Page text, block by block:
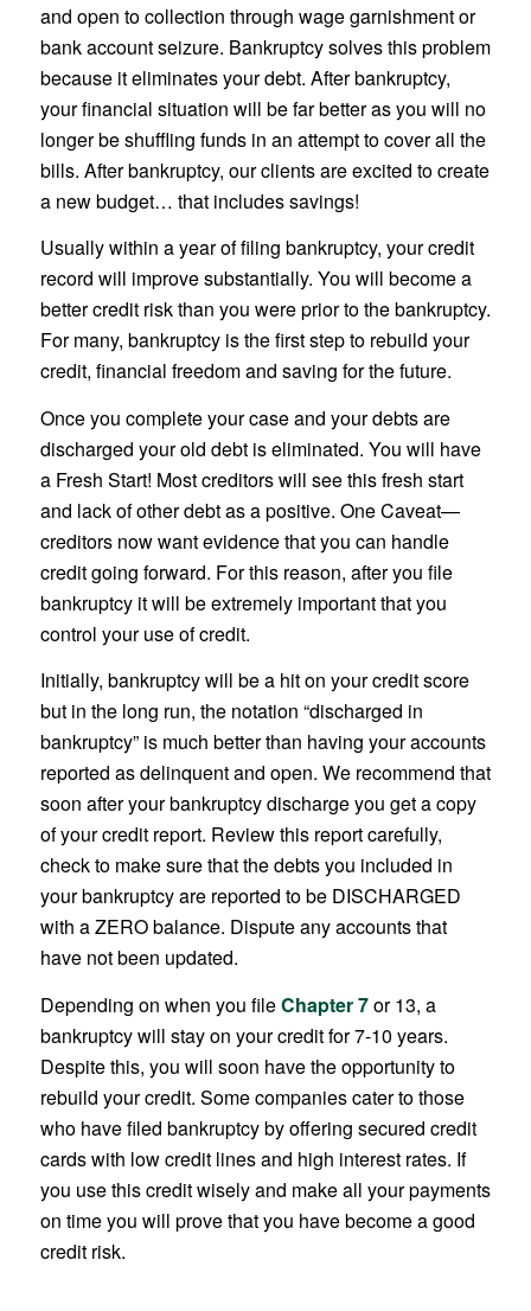
and open to collection through wage garnishment or
bank account seizure. Bankruptcy solves this problem
because it eliminates your debt. After bankruptcy,
your financial situation will be far better as you will no
longer be shuffling funds in an attempt to cover all the
bills. After bankruptcy, our clients are excited to create
a new budget… that includes savings!
Usually within a year of filing bankruptcy, your credit
record will improve substantially. You will become a
better credit risk than you were prior to the bankruptcy.
For many, bankruptcy is the first step to rebuild your
credit, financial freedom and saving for the future.
Once you complete your case and your debts are
discharged your old debt is eliminated. You will have
a Fresh Start! Most creditors will see this fresh start
and lack of other debt as a positive. One Caveat—
creditors now want evidence that you can handle
credit going forward. For this reason, after you file
bankruptcy it will be extremely important that you
control your use of credit.
Initially, bankruptcy will be a hit on your credit score
but in the long run, the notation “discharged in
bankruptcy” is much better than having your accounts
reported as delinquent and open. We recommend that
soon after your bankruptcy discharge you get a copy
of your credit report. Review this report carefully,
check to make sure that the debts you included in
your bankruptcy are reported to be DISCHARGED
with a ZERO balance. Dispute any accounts that
have not been updated.
Depending on when you fileChapter 7or 13, a
bankruptcy will stay on your credit for 7-10 years.
Despite this, you will soon have the opportunity to
rebuild your credit. Some companies cater to those
who have filed bankruptcy by offering secured credit
cards with low credit lines and high interest rates. If
you use this credit wisely and make all your payments
on time you will prove that you have become a good
credit risk.